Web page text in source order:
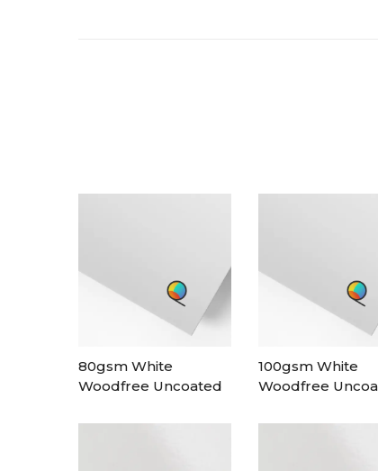
80gsm White
Woodfree Uncoated
100gsm White
Woodfree